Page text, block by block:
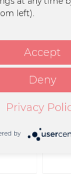
-
CD
left).
Accept
Deny
Privacy
by